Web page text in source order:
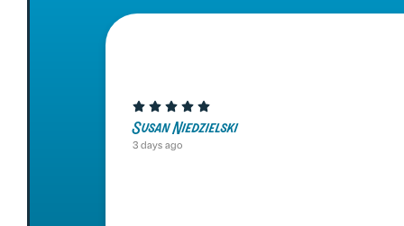
Susan Niedzielski
3 days ago